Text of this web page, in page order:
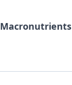
Macronutrients